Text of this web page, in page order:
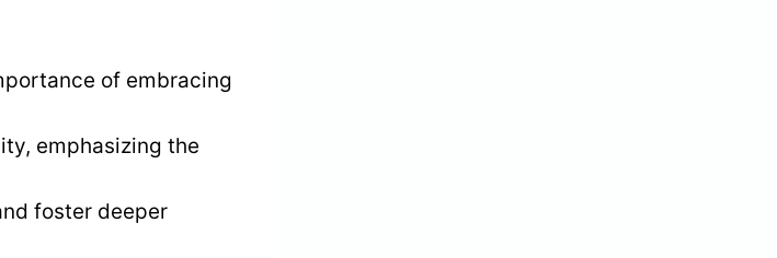
of embracing
emphasizing the
foster deeper